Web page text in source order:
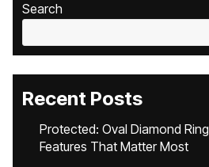
Search
Recent Posts
Protected: Oval Diamond
Features That Matter Most